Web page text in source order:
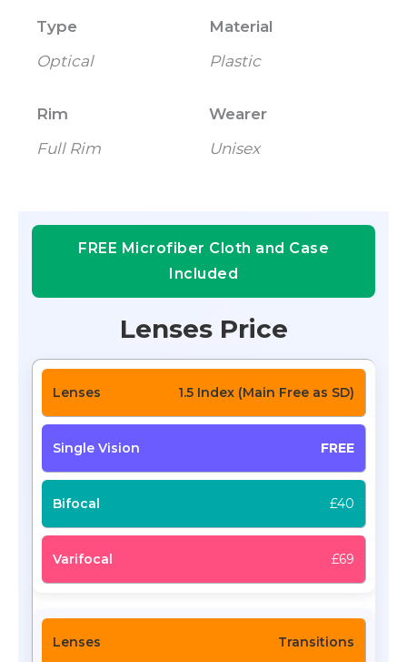
Type
Optical
Material
Plastic
Rim
Full Rim
Wearer
Unisex
FREE Microfiber Cloth and Case
Included
Lenses Price
1.5 Index (Main Free as SD)
FREE
£40
£69
Transitions